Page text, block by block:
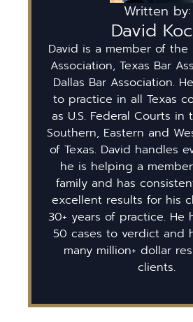
Written by:
David
David is a member of the
Association, Texas Bar
Dallas Bar Association.
to practice in all Texas
as U.S. Federal Courts in
Southern, Eastern and
of Texas. David handles
he is helping a
family and has
excellent results for his
30+ years of practice. He
50 cases to verdict and
many million+ dollar
clients.